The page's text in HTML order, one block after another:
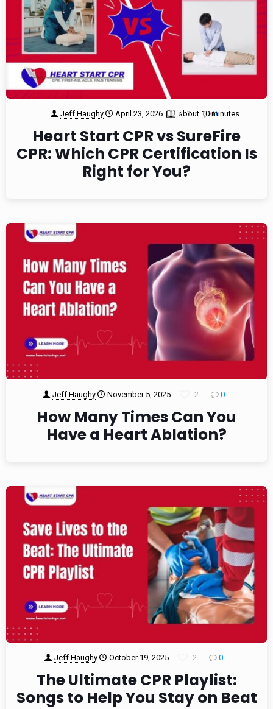
Jeff Haughy April 23, 2026 about 10 minutes
1 0
Heart Start CPR vs SureFire
CPR: Which CPR Certification Is
Right for You?
Jeff Haughy November 5, 2025 2 0
How Many Times Can You
Have a Heart Ablation?
Jeff Haughy October 19, 2025 2 0
The Ultimate CPR Playlist:
Songs to Help You Stay on Beat